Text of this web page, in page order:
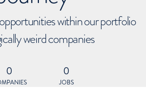
within our portfolio
weird companies
0 0
JOBS